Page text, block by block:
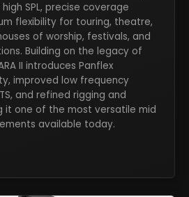
SPL, precise coverage
flexibility for touring, theatre,
of worship, festivals, and
Building on the legacy of
II introduces Panflex
improved low frequency
and refined rigging and
it one of the most versatile mid
available today.